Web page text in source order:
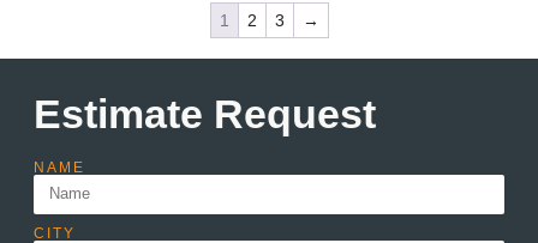
1 2 3 →
Estimate Request
NAME
CITY